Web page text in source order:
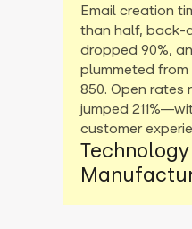
Email creation
than half, back-
dropped 90%,
plummeted from
850. Open rates
jumped
customer
Technology